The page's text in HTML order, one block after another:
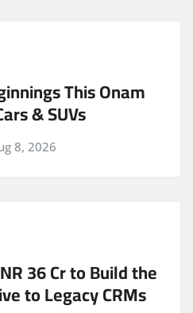
This Onam
& SUVs
8, 2026
36 Cr to Build the
to Legacy CRMs